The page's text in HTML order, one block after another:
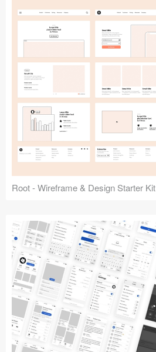
Root - Wireframe & Design Starter Kit